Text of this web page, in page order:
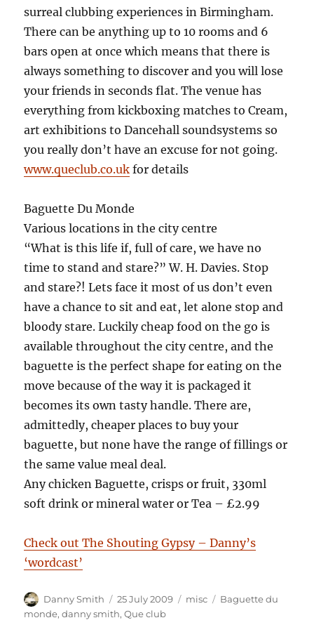
surreal clubbing experiences in Birmingham.
There can be anything up to 10 rooms and 6
bars open at once which means that there is
always something to discover and you will lose
your friends in seconds flat. The venue has
everything from kickboxing matches to Cream,
art exhibitions to Dancehall soundsystems so
you really don’t have an excuse for not going.
www.queclub.co.uk for details
Baguette Du Monde
Various locations in the city centre
“What is this life if, full of care, we have no
time to stand and stare?” W. H. Davies. Stop
and stare?! Lets face it most of us don’t even
have a chance to sit and eat, let alone stop and
bloody stare. Luckily cheap food on the go is
available throughout the city centre, and the
baguette is the perfect shape for eating on the
move because of the way it is packaged it
becomes its own tasty handle. There are,
admittedly, cheaper places to buy your
baguette, but none have the range of fillings or
the same value meal deal.
Any chicken Baguette, crisps or fruit, 330ml
soft drink or mineral water or Tea – £2.99
Check out The Shouting Gypsy – Danny’s
‘wordcast’
Author
Danny Smith
Posted
on
25 July 2009 Categories
misc Tags
Baguette du
monde,danny smith,Que club